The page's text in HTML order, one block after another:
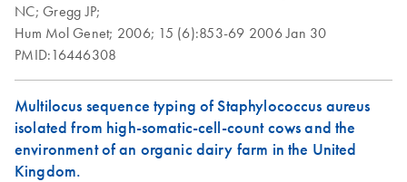
NC; Gregg JP;
Hum Mol Genet; 2006; 15 (6):853-69 2006 Jan 30
PMID:16446308
Multilocus sequence typing of Staphylococcus aureus
isolated from high-somatic-cell-count cows and the
environment of an organic dairy farm in the United
Kingdom.